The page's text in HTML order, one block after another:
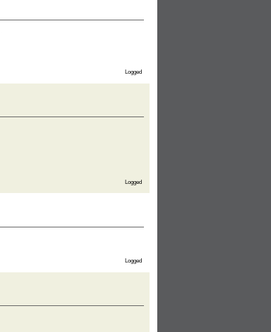
Logged
Logged
Logged